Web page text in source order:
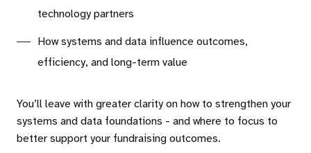
technology partners
How systems and data influence outcomes,
efficiency, and long-term value
You’ll leave with greater clarity on how to strengthen your
systems and data foundations - and where to focus to
better support your fundraising outcomes.